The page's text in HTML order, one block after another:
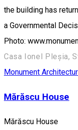
the building has
a Governmental
Photo:
Monument
Mărăscu House
Mărăscu House